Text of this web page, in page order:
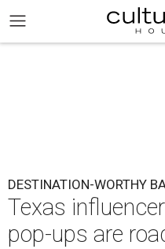
DESTINATION-WORTHY
Texas
pop-ups are